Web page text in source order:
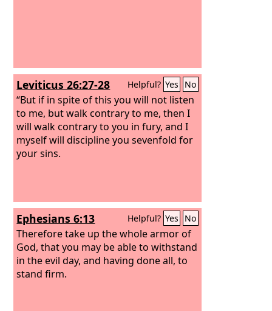
Leviticus 26:27-28 Helpful? Yes No
“But if in spite of this you will not listen
to me, but walk contrary to me, then I
will walk contrary to you in fury, and I
myself will discipline you sevenfold for
your sins.
Ephesians 6:13 Helpful? Yes No
Therefore take up the whole armor of
God, that you may be able to withstand
in the evil day, and having done all, to
stand firm.